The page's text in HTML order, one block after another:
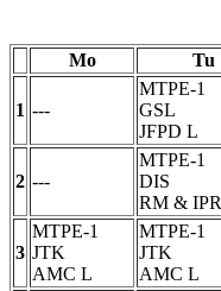
Mo
Tu
1 ---
MTPE-1
GSL
JFPD L
2 ---
MTPE-1
DIS
RM & IPR
3
MTPE-1
JTK
AMC L
MTPE-1
JTK
AMC L